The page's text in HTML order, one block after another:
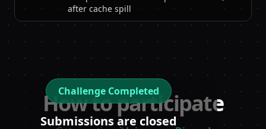
after cache spill
Challenge Completed
Submissions are closed
How to participate